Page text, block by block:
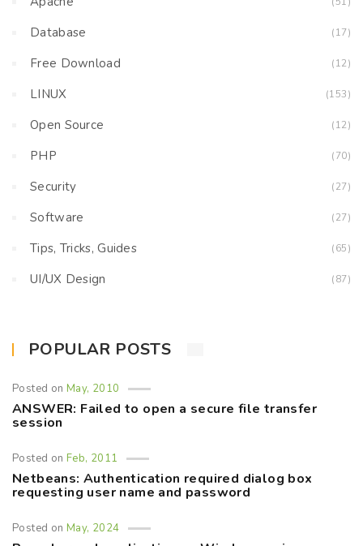
Database (17)
Free Download (12)
LINUX (153)
Open Source (12)
PHP (70)
Security (27)
Software (27)
Tips, Tricks, Guides (65)
UI/UX Design (87)
POPULAR POSTS
Posted onMay, 2010
ANSWER: Failed to open a secure file transfer
session
Posted onFeb, 2011
Netbeans: Authentication required dialog box
requesting user name and password
Posted onMay, 2024